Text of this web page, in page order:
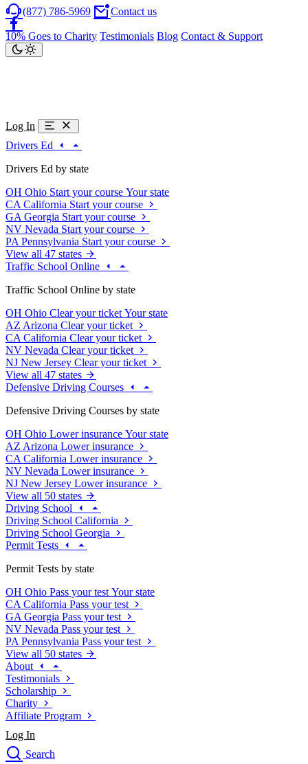
(877) 786-5969 Contact us
10% Goes to Charity Testimonials Blog Contact & Support
Log In
Drivers Ed
Drivers Ed by state
OH Ohio Start your course Your state
CA California Start your course
GA Georgia Start your course
NV Nevada Start your course
PA Pennsylvania Start your course
View all 47 states
Traffic School Online
Traffic School Online by state
OH Ohio Clear your ticket Your state
AZ Arizona Clear your ticket
CA California Clear your ticket
NV Nevada Clear your ticket
NJ New Jersey Clear your ticket
View all 47 states
Defensive Driving Courses
Defensive Driving Courses by state
OH Ohio Lower insurance Your state
AZ Arizona Lower insurance
CA California Lower insurance
NV Nevada Lower insurance
NJ New Jersey Lower insurance
View all 50 states
Driving School
Driving School California
Driving School Georgia
Permit Tests
Permit Tests by state
OH Ohio Pass your test Your state
CA California Pass your test
GA Georgia Pass your test
NV Nevada Pass your test
PA Pennsylvania Pass your test
View all 50 states
About
Testimonials
Scholarship
Charity
Affiliate Program
Log In
Search